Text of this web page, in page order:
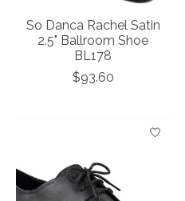
So Danca Rachel Satin
2.5" Ballroom Shoe
BL178
$93.60